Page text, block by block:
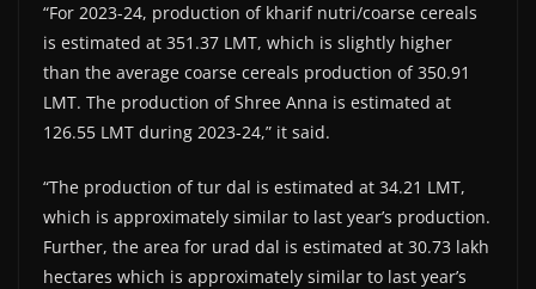
“For 2023-24, production of kharif nutri/coarse cereals
is estimated at 351.37 LMT, which is slightly higher
than the average coarse cereals production of 350.91
LMT. The production of Shree Anna is estimated at
126.55 LMT during 2023-24,” it said.
“The production of tur dal is estimated at 34.21 LMT,
which is approximately similar to last year’s production.
Further, the area for urad dal is estimated at 30.73 lakh
hectares which is approximately similar to last year’s